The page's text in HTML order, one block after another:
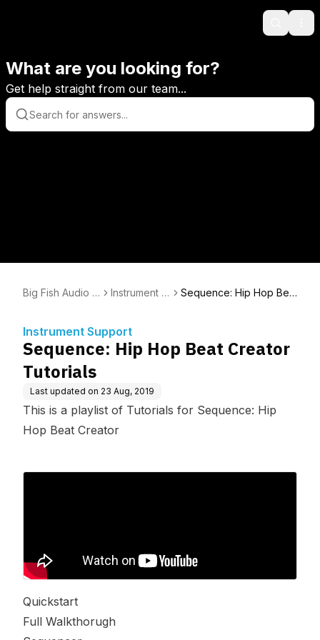
Search
What are you looking for?
Get help straight from our team...
Big Fish Audio H
Instrument S
Sequence: Hip Hop Bea
Instrument Support
Sequence: Hip Hop Beat Creator
Tutorials
Last updated on 23 Aug, 2019
This is a playlist of Tutorials for Sequence: Hip
Hop Beat Creator
Quickstart
Full Walkthorugh